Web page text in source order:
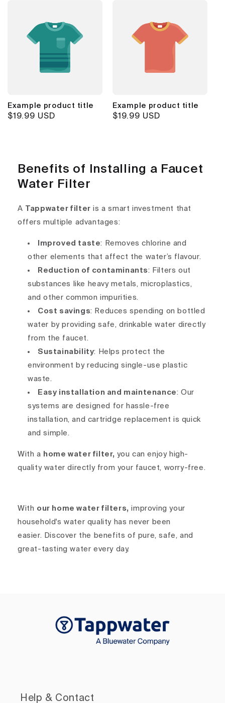
Example product title
Regular
$19.99 USD
Example product title
Regular
$19.99 USD
Benefits of Installing a Faucet
Water Filter
A Tappwater filter is a smart investment that
offers multiple advantages:
Improved taste: Removes chlorine and
other elements that affect the water’s flavour.
Reduction of contaminants: Filters out
substances like heavy metals, microplastics,
and other common impurities.
Cost savings: Reduces spending on bottled
water by providing safe, drinkable water directly
from the faucet.
Sustainability: Helps protect the
environment by reducing single-use plastic
waste.
Easy installation and maintenance: Our
systems are designed for hassle-free
installation, and cartridge replacement is quick
and simple.
With a home water filter, you can enjoy high-
quality water directly from your faucet, worry-free.
With our home water filters, improving your
household's water quality has never been
easier. Discover the benefits of pure, safe, and
great-tasting water every day.
Help & Contact